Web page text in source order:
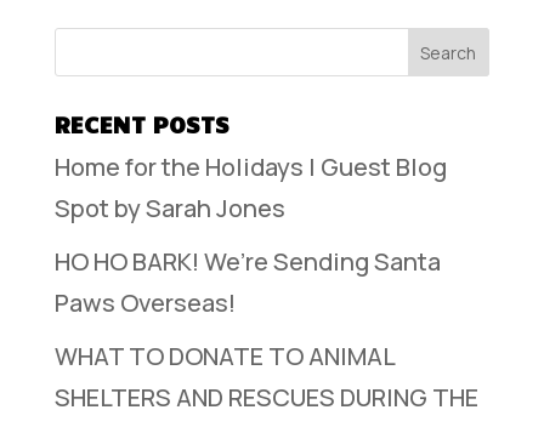
RECENT POSTS
Home for the Holidays | Guest Blog
Spot by Sarah Jones
HO HO BARK! We’re Sending Santa
Paws Overseas!
WHAT TO DONATE TO ANIMAL
SHELTERS AND RESCUES DURING THE